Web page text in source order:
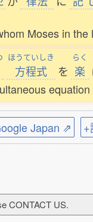
Moses in
ほうていしき
方程式 を
らく
楽
Japan ⇗
CONTACT US.